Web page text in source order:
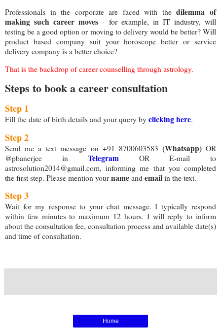
Professionals in the corporate are faced with thedilemma of
making such career moves - for example, in IT industry, will
testing be a good option or moving to delivery would be better? Will
product based company suit your horoscope better or service
delivery company is a better choice?
That is the backdrop of career counselling through astrology.
Steps to book a career consultation
Step 1
Fill the date of birth details and your query by clicking here.
Step 2
Send me a text message on +91 8700603583 (Whatsapp)OR
@pbanerjee inTelegram OR E-mail to
astrosolution2014@gmail.com, informing me that you completed
the first step. Please mention your name and email in the text.
Step 3
Wait for my response to your chat message. I typically respond
within few minutes to maximum 12 hours. I will reply to inform
about the consultation fee, consultation process and available date(s)
and time of consultation.
Home